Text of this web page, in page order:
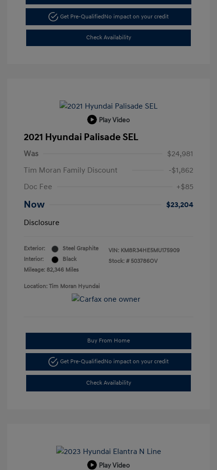
Get Pre-QualifiedNo impact on your credit
Check Availability
Play Video
2021 Hyundai Palisade SEL
Was
$24,981
Tim Moran Family Discount
-$1,862
Doc Fee
+$85
Now
$23,204
Disclosure
Exterior:
Steel Graphite
Interior:
Black
Mileage: 82,346 Miles
VIN: KM8R34HE5MU175909
Stock: # 503786OV
Location: Tim Moran Hyundai
Buy From Home
Get Pre-QualifiedNo impact on your credit
Check Availability
Play Video